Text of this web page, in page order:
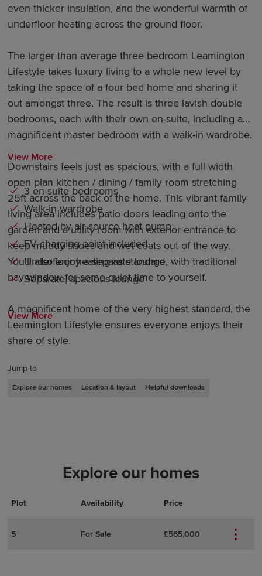
Jump to
Explore our homes Location & layout Helpful downloads
even thicker insulation, and the wonderful warmth of
underfloor heating across the ground floor.
The larger than average three bedroom Leamington
Lifestyle takes luxury living to a whole new level by
taking the space of a four bed home and sharing it
out amongst three. The result is three lavish double
bedrooms, each with their own en-suite, including a
magnificent master bedroom with a walk-in wardrobe.
Downstairs feels just as spacious, with a full width
open plan kitchen / dining / family room stretching
25ft across the back of the home. This vibrant family
living area includes patio doors leading onto the
garden and a utility room with exterior entrance to
keep muddy shoes and wet coats out of the way.
You’ll also enjoy a separate lounge, with traditional
bay window for some quiet time to yourself.
A magnificent home of the very highest standard, the
Leamington Lifestyle ensures everyone enjoys their
share of style.
View More
3 en-suite bedrooms
Walk-in wardrobe
Heated by air source heat pump
EV charging point included
Underfloor heating as standard
Separate, spacious lounge
View More
Explore our homes
Plot Availability Price
Actions
Plot Details
5 For Sale £565,000